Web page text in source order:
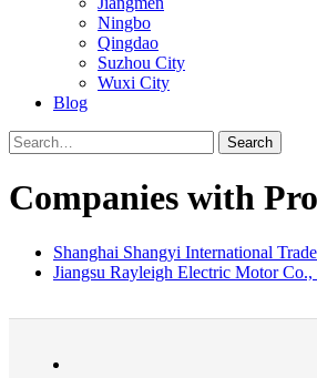
Ningbo
Qingdao
Suzhou City
Wuxi City
Blog
Search
Companies with
Shanghai Shangyi International
Jiangsu Rayleigh Electric Motor Co.,